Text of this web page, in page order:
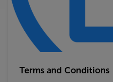
Terms and Conditions